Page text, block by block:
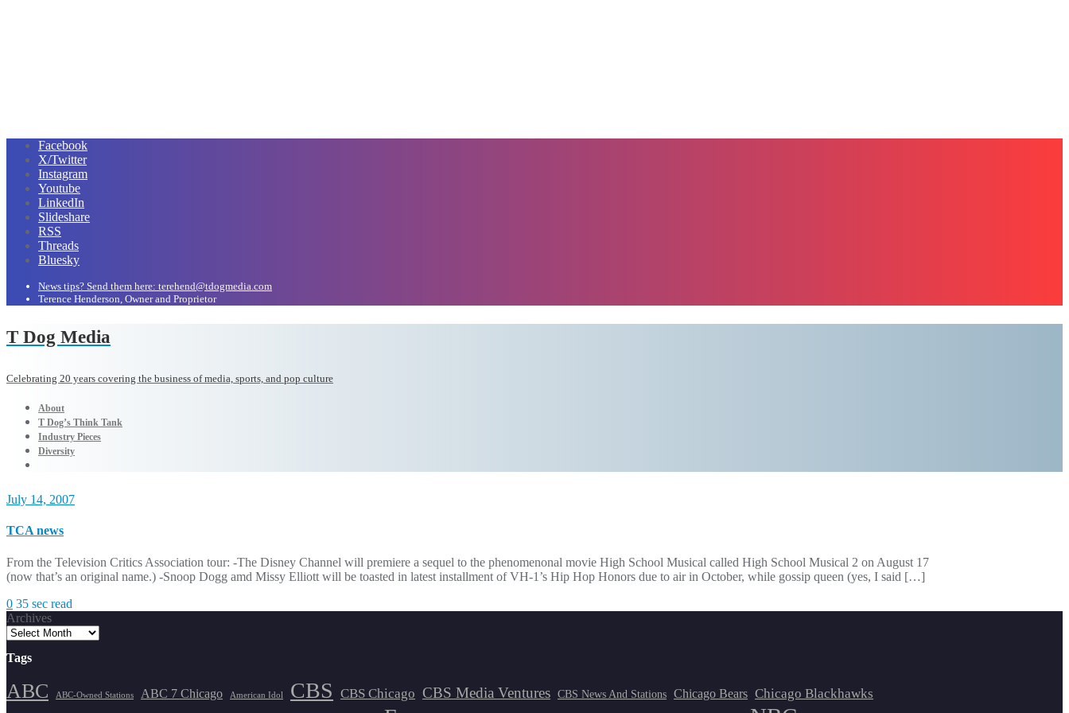
Facebook
X/Twitter
Instagram
Youtube
LinkedIn
Slideshare
RSS
Threads
Bluesky
News tips? Send them here: terehend@tdogmedia.com
Terence Henderson, Owner and Proprietor
T Dog Media
Celebrating 20 years covering the business of media, sports, and pop culture
About
T Dog’s Think Tank
Industry Pieces
Diversity
July 14, 2007
TCA news
From the Television Critics Association tour: -The Disney Channel will premiere a sequel to the phenomenonal movie High School Musical called High School Musical 2 on August 17
(now that’s an original name.) -Snoop Dogg amd Missy Elliott will be toasted in latest installment of VH-1’s Hip Hop Honors due to air in October, while gossip queen (yes, I said […]
0 35 sec read
Archives
Tags
ABC ABC-Owned Stations ABC 7 Chicago American Idol CBS CBS Chicago CBS Media Ventures CBS News And Stations Chicago Bears Chicago Blackhawks